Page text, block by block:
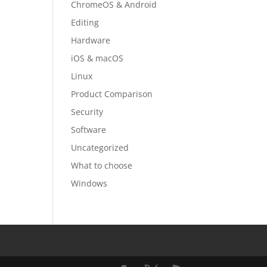
ChromeOS & Android
Editing
Hardware
iOS & macOS
Linux
Product Comparison
Security
Software
Uncategorized
What to choose
Windows